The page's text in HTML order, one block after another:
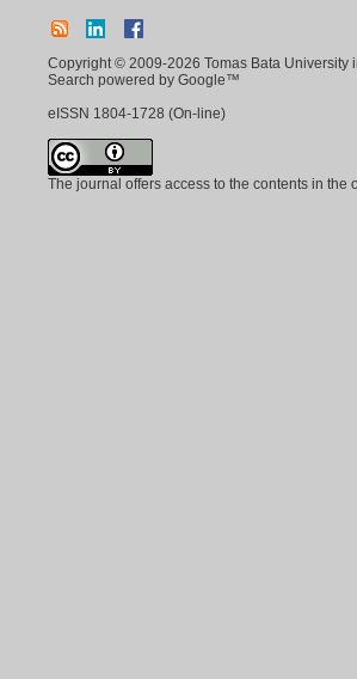
Copyright © 2009-2026 Tomas Bata University
Search powered by Google™
eISSN 1804-1728 (On-line)
The journal offers access to the contents in